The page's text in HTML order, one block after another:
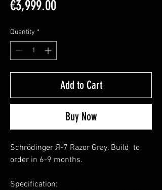
€3,999.00Price
Quantity *
Add to Cart
Buy Now
Schrödinger Я-7 Razor Gray. Build to
order in 6-9 months.
Specification: